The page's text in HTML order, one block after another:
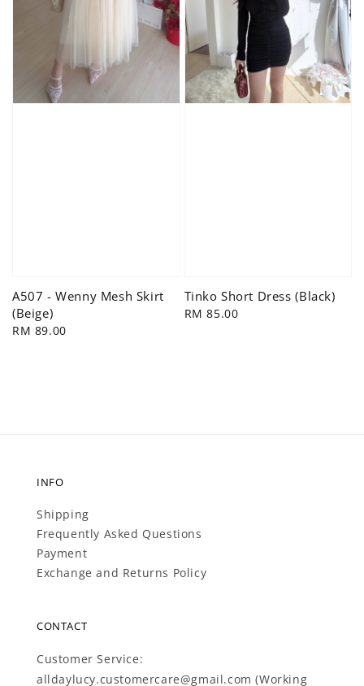
A507 - Wenny Mesh Skirt
(Beige)
Regular
RM 89.00
Tinko Short Dress (Black)
Regular
RM 85.00
INFO
Shipping
Frequently Asked Questions
Payment
Exchange and Returns Policy
CONTACT
Customer Service:
alldaylucy.customercare@gmail.com (Working